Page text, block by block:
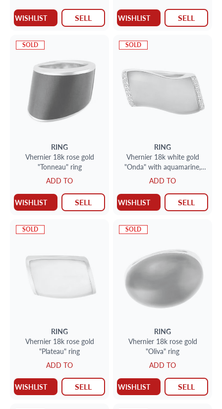
WISHLIST SELL WISHLIST SELL
SOLD
RING
Vhernier 18k rose gold
"Tonneau" ring
ADD TO
WISHLIST SELL
SOLD
RING
Vhernier 18k white gold
"Onda" with aquamarine,
MOP & 0.25 cts in
diamonds
ADD TO
WISHLIST SELL
SOLD
RING
Vhernier 18k rose gold
"Plateau" ring
ADD TO
WISHLIST SELL
SOLD
RING
Vhernier 18k rose gold
"Oliva" ring
ADD TO
WISHLIST SELL